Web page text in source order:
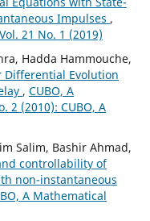
Impulses ,
21 No. 1 (2019)
Hadda Hammouche,
Differential Evolution
, CUBO, A
2 (2010): CUBO, A
Salim, Bashir Ahmad,
controllability of
non-instantaneous
A Mathematical